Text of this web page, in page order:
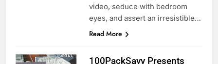
video, seduce with bedroom
eyes, and assert an irresistible…
Read More
100PackSavy Presents